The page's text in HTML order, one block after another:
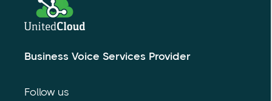
Business Voice Services Provider
Follow us